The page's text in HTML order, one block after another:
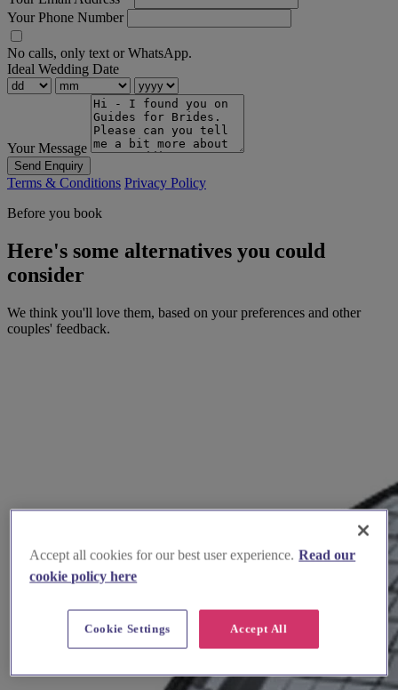
Your Phone Number
No calls, only text or WhatsApp.
Ideal Wedding Date
Your Message
Send Enquiry
Terms & Conditions Privacy Policy
Before you book
Here's some alternatives you could
consider
We think you'll love them, based on your preferences and other
couples' feedback.
Accept all cookies for our best user experience. Read our
cookie policy here
Accept All
Cookie Settings